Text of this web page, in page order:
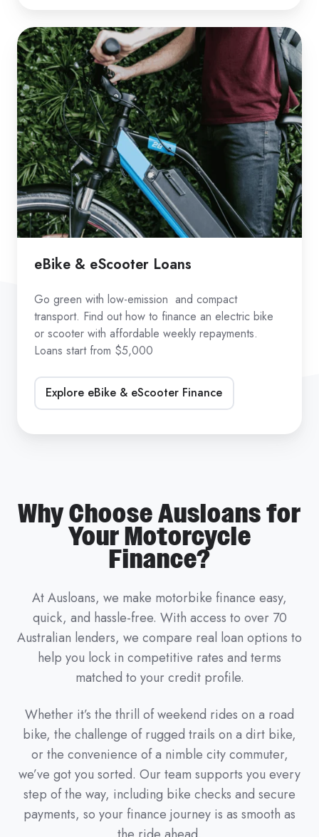
eBike
&
eScooter
Loans
eBike & eScooter Loans
Go green with low-emission and compact
transport. Find out how to finance an electric bike
or scooter with affordable weekly repayments.
Loans start from $5,000
Explore eBike & eScooter Finance
Why Choose Ausloans for
Your Motorcycle
Finance?
At Ausloans, we make motorbike finance easy,
quick, and hassle-free. With access to over 70
Australian lenders, we compare real loan options to
help you lock in competitive rates and terms
matched to your credit profile.
Whether it’s the thrill of weekend rides on a road
bike, the challenge of rugged trails on a dirt bike,
or the convenience of a nimble city commuter,
we’ve got you sorted. Our team supports you every
step of the way, including bike checks and secure
payments, so your finance journey is as smooth as